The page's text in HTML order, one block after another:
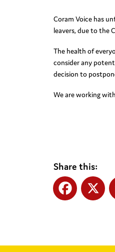
Coram Voice has
leavers, due to the
The health of
consider any
decision to
We are working
Share this: